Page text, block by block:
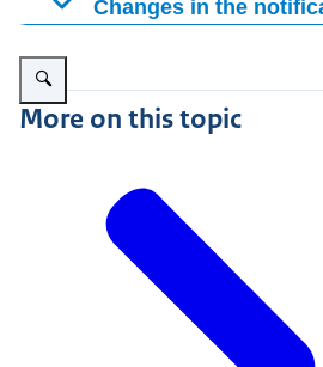
Changes in the
The notification process
can be reported by
placed on the market for
a medicinal product is
The addition of the option
known exactly.
The addition of the option
processed more quickly
Enlarge image Pharmacist, looking for a
More on this topic